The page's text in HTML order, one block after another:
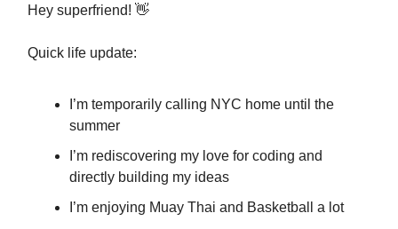
Hey superfriend! 👋
Quick life update:
I’m temporarily calling NYC home until the
summer
I’m rediscovering my love for coding and
directly building my ideas
I’m enjoying Muay Thai and Basketball a lot